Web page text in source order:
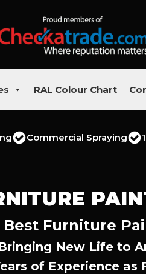
RAL Colour Chart
Commercial Spraying
Best Furniture
New Life to
of Experience as